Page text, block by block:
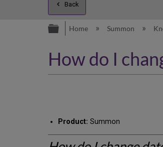
Back
Expand/collapse
Home Summon
How do I
Product: Summon